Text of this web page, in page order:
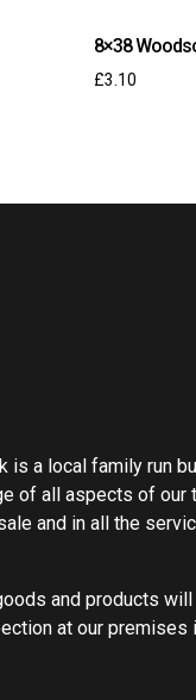
8×38
£3.10
is a local family run
of all aspects of our
and in all the
and products
at our premises